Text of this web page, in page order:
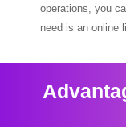
operations, you
need is an online